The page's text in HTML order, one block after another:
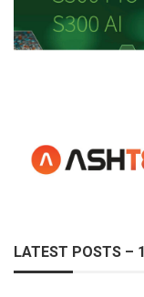
LATEST POSTS – 1